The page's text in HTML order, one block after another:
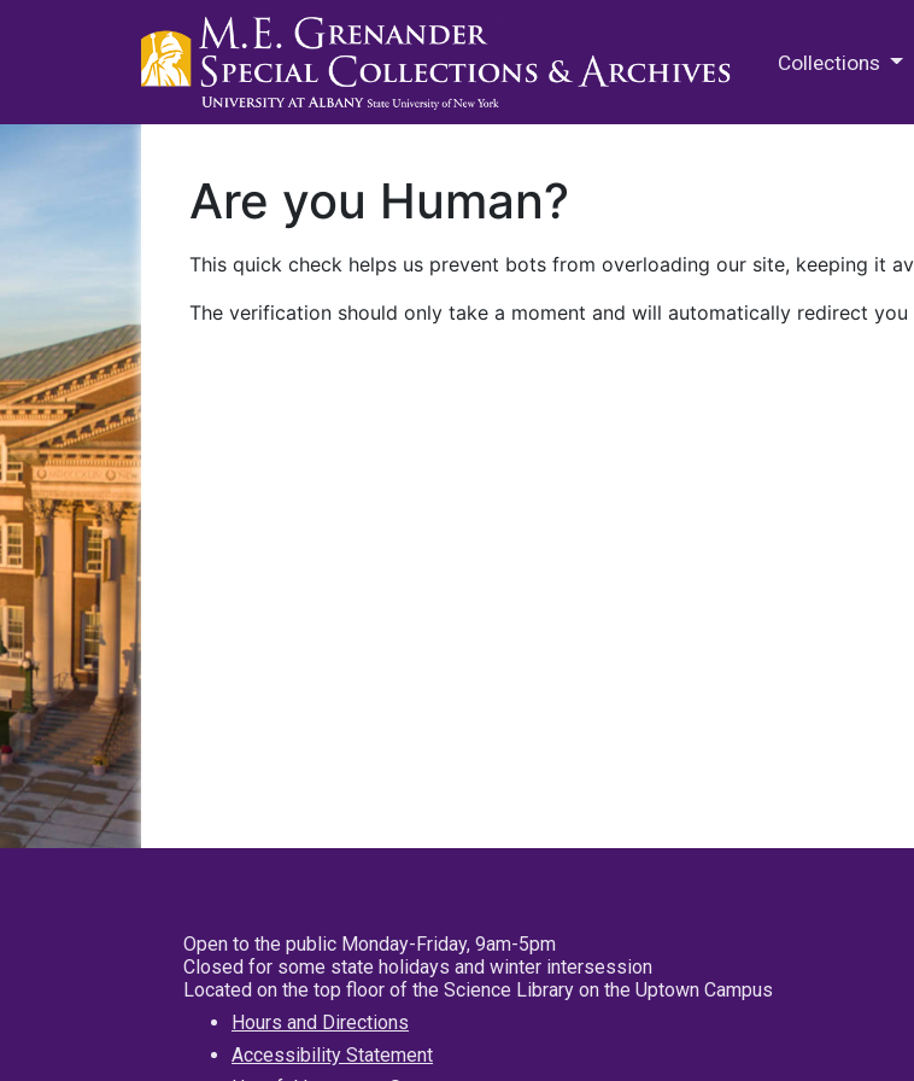
Collections
Are you Human?
This quick check helps us prevent bots from overloading our site, keeping it
The verification should only take a moment and will automatically redirect
Open to the public Monday-Friday, 9am-5pm
Closed for some state holidays and winter intersession
Located on the top floor of the Science Library on the Uptown Campus
Hours and Directions
Accessibility Statement